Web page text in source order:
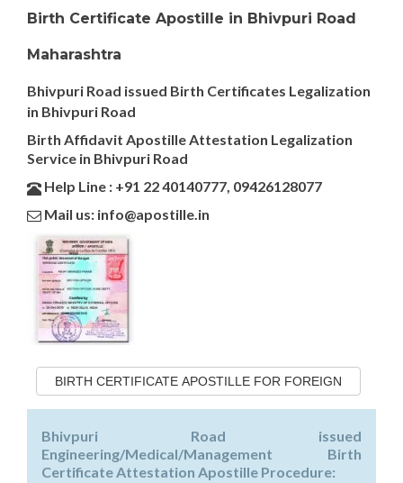
Birth Certificate Apostille in Bhivpuri Road
Maharashtra
Bhivpuri Road issued Birth Certificates Legalization
in Bhivpuri Road
Birth Affidavit Apostille Attestation Legalization
Service in Bhivpuri Road
Help Line : +91 22 40140777, 09426128077
Mail us: info@apostille.in
BIRTH CERTIFICATE APOSTILLE FOR FOREIGN
Bhivpuri Road issued
Engineering/Medical/Management Birth
Certificate Attestation Apostille Procedure: